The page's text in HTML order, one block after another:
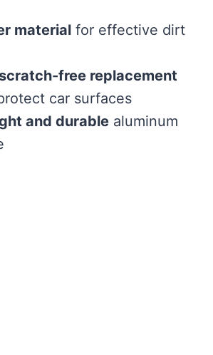
material for effective dirt
free replacement
car surfaces
and durable aluminum